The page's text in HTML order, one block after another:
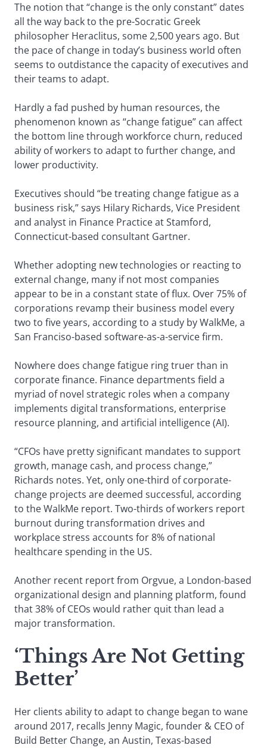
The notion that “change is the only constant” dates
all the way back to the pre-Socratic Greek
philosopher Heraclitus, some 2,500 years ago. But
the pace of change in today’s business world often
seems to outdistance the capacity of executives and
their teams to adapt.
Hardly a fad pushed by human resources, the
phenomenon known as “change fatigue” can affect
the bottom line through workforce churn, reduced
ability of workers to adapt to further change, and
lower productivity.
Executives should “be treating change fatigue as a
business risk,” says Hilary Richards, Vice President
and analyst in Finance Practice at Stamford,
Connecticut-based consultant Gartner.
Whether adopting new technologies or reacting to
external change, many if not most companies
appear to be in a constant state of flux. Over 75% of
corporations revamp their business model every
two to five years, according to a study by WalkMe, a
San Franciso-based software-as-a-service firm.
Nowhere does change fatigue ring truer than in
corporate finance. Finance departments field a
myriad of novel strategic roles when a company
implements digital transformations, enterprise
resource planning, and artificial intelligence (AI).
“CFOs have pretty significant mandates to support
growth, manage cash, and process change,”
Richards notes. Yet, only one-third of corporate-
change projects are deemed successful, according
to the WalkMe report. Two-thirds of workers report
burnout during transformation drives and
workplace stress accounts for 8% of national
healthcare spending in the US.
Another recent report from Orgvue, a London-based
organizational design and planning platform, found
that 38% of CEOs would rather quit than lead a
major transformation.
‘Things Are Not Getting
Better’
Her clients ability to adapt to change began to wane
around 2017, recalls Jenny Magic, founder & CEO of
Build Better Change, an Austin, Texas-based